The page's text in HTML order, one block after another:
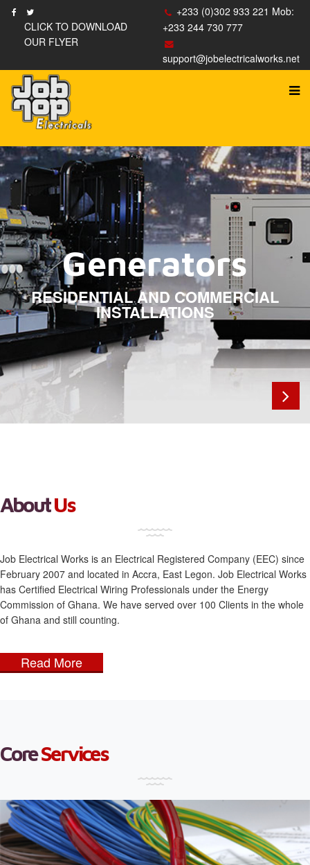
CLICK TO DOWNLOAD
OUR FLYER
+233 (0)302 933 221 Mob:
+233 244 730 777
support@jobelectricalworks.net
Generators
RESIDENTIAL AND COMMERCIAL
INSTALLATIONS
Electrical Panels
NEW INSTALLATIONS AND UPGRADES
House Wiring
WIRING AND RE-WIRING EXPERTS
Lighting Control
WIRELESS LIGHTING CONTROL
SOLUTIONS
Recessed Lighting
INSTALLATION AND MAINTENANCE
Accessories
SALES OF ELECTRICAL ACCESSORIES
PreviousNext
AboutUs
Job Electrical Works is an Electrical Registered Company (EEC) since
February 2007 and located in Accra, East Legon. Job Electrical Works
has Certified Electrical Wiring Professionals under the Energy
Commission of Ghana. We have served over 100 Clients in the whole
of Ghana and still counting.
Read More
CoreServices